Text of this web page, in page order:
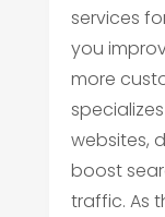
services
you
more
websites,
boost
traffic. As